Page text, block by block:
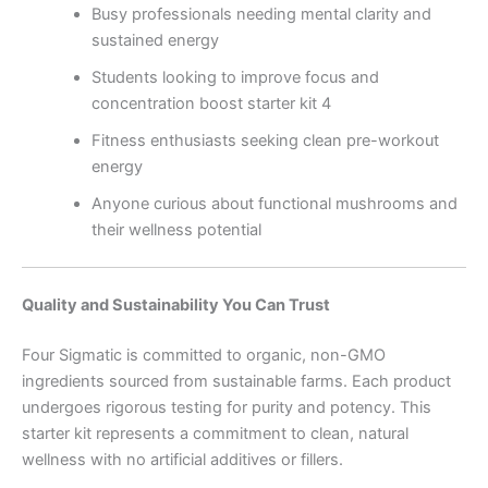
Busy professionals needing mental clarity and
sustained energy
Students looking to improve focus and
concentration boost starter kit 4
Fitness enthusiasts seeking clean pre-workout
energy
Anyone curious about functional mushrooms and
their wellness potential
Quality and Sustainability You Can Trust
Four Sigmatic is committed to organic, non-GMO
ingredients sourced from sustainable farms. Each product
undergoes rigorous testing for purity and potency. This
starter kit represents a commitment to clean, natural
wellness with no artificial additives or fillers.